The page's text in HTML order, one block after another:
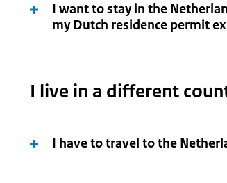
I want to stay in the
my Dutch residence permit
I live in a different
I have to travel to the